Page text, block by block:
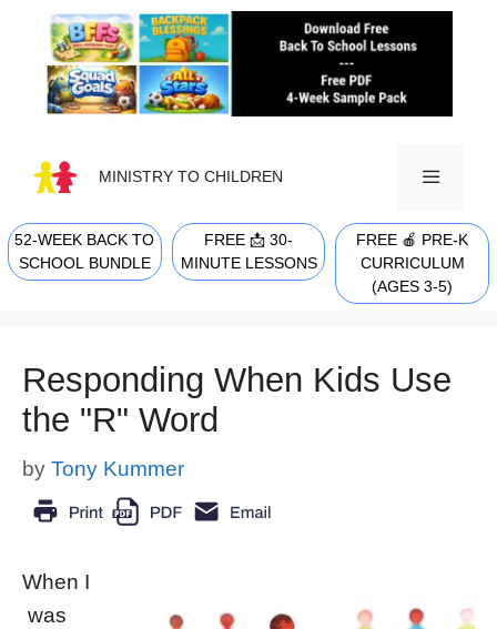
content
MINISTRY TO CHILDREN
MENU
52-WEEK BACK TO
SCHOOL BUNDLE
FREE 📩 30-
MINUTE LESSONS
FREE 🍎 PRE-K
CURRICULUM
(AGES 3-5)
Responding When Kids Use
the "R" Word
by Tony Kummer
When I
was